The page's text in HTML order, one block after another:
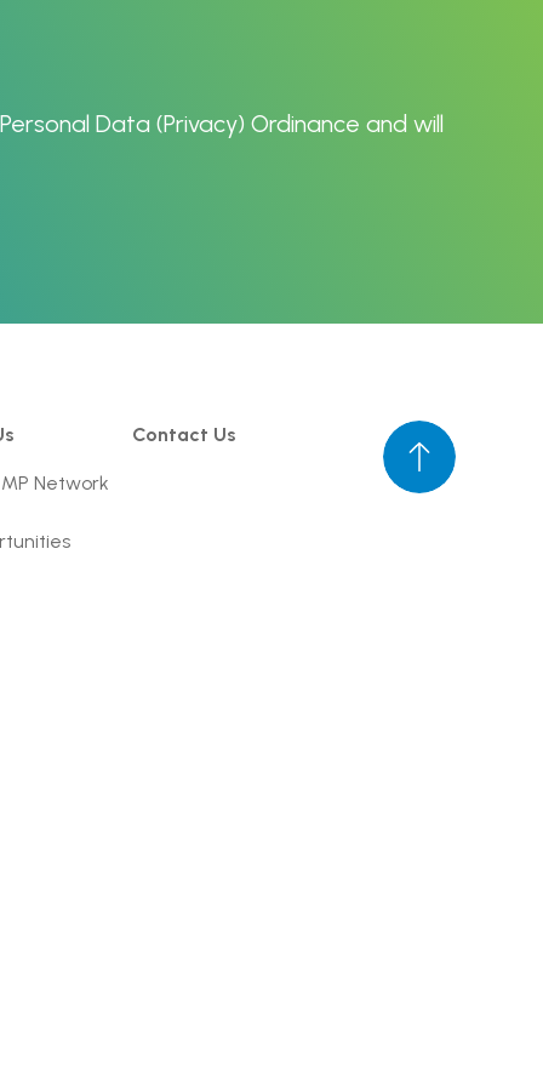
Personal Data (Privacy) Ordinance and will
Network
Contact Us